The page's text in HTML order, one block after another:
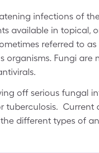
infections of
available in topical,
referred to
organisms. Fungi are
off serious fungal
tuberculosis.
different types of